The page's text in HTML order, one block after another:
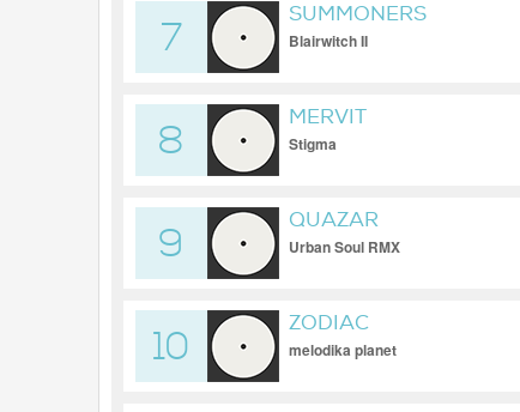
7
SUMMONERS
Blairwitch II
8
MERVIT
Stigma
9
QUAZAR
Urban Soul RMX
10
ZODIAC
melodika planet